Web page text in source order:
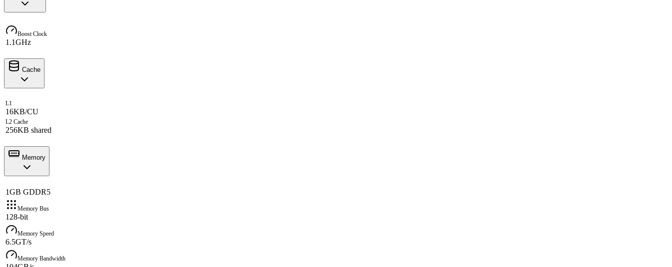
Boost Clock
1.1GHz
Cache
L1
16KB/CU
L2 Cache
256KB shared
Memory
1GB GDDR5
Memory Bus
128-bit
Memory Speed
6.5GT/s
Memory Bandwidth